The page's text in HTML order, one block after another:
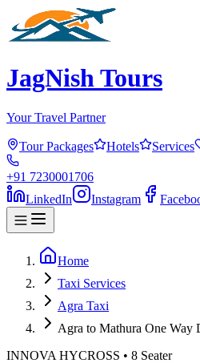
JagNish Tours
Your Travel Partner
Tour Packages Hotels Services
+91 7230001706
LinkedIn
Instagram
Home
Taxi Services
Agra Taxi
Agra to Mathura One Way
INNOVA HYCROSS • 8 Seater